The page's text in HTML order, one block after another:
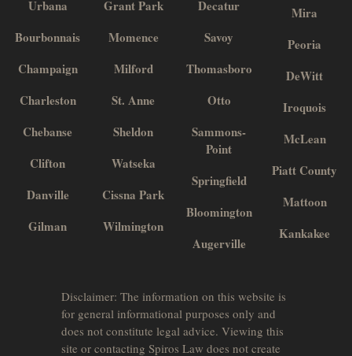
Urbana
Bourbonnais
Champaign
Charleston
Chebanse
Clifton
Danville
Gilman
Grant Park
Momence
Milford
St. Anne
Sheldon
Watseka
Cissna Park
Wilmington
Decatur
Savoy
Thomasboro
Otto
Sammons-
Point
Springfield
Bloomington
Augerville
Mira
Peoria
DeWitt
Iroquois
McLean
Piatt County
Mattoon
Kankakee
Disclaimer: The information on this website is
for general informational purposes only and
does not constitute legal advice. Viewing this
site or contacting Spiros Law does not create